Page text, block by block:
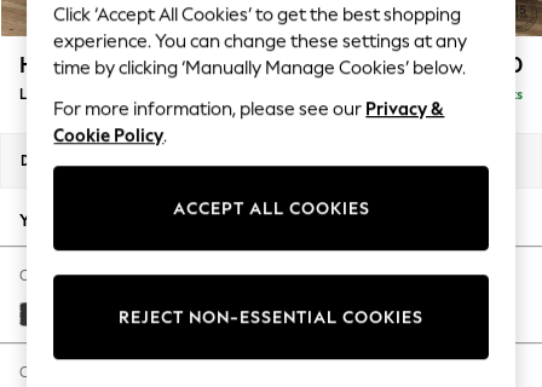
Summer Textures
Blues & Chambrays
Summer Whites
Chocolate Brown
Linen Collection
New Season Workwear
Autumn Must Haves
The Occasion Shop
Hardware Detailing
Escape into Summer: As Advertised
Spring Dressing
Houghton Deep Relaxed Sit £2,550
Large Corner Sofa - Left Hand Delivered in 8 Weeks
Dimensions:
Your chosen options:
Change Fabric And Colour
Tweedy Blend Easy Clean Charcoal Grey
Change Size And Shape
Click ‘Accept All Cookies’ to get the best shopping
experience. You can change these settings at any
time by clicking ‘Manually Manage Cookies’ below.
For more information, please see our Privacy &
Cookie Policy.
ACCEPT ALL COOKIES
REJECT NON-ESSENTIAL COOKIES